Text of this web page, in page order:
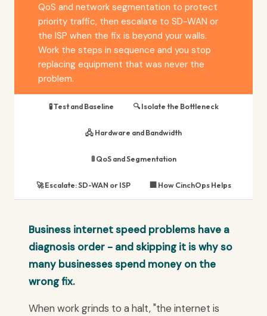
QoS and network segmentation to protect
priority traffic, then escalate to SD-WAN or
the ISP when the fix is beyond your walls.
Work the steps in sequence and you stop
replacing equipment that was never the
problem.
🧪 Test and Baseline 🔍 Isolate the Bottleneck
🖧 Hardware and Bandwidth
🚦 QoS and Segmentation
🚀 Escalate: SD-WAN or ISP 🏢 How CinchOps Helps
Business internet speed problems have a
diagnosis order - and skipping it is why so
many businesses spend money on the
wrong fix.
When work grinds to a halt, "the internet is